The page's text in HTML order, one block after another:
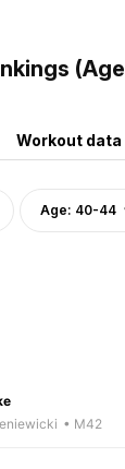
Workout data
Age: 40-44
• M42